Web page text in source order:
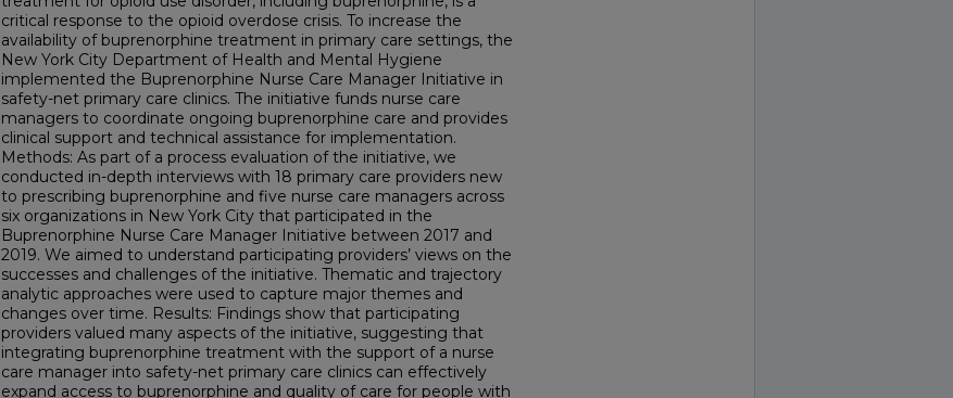
critical response to the opioid overdose crisis. To increase the
availability of buprenorphine treatment in primary care settings, the
New York City Department of Health and Mental Hygiene
implemented the Buprenorphine Nurse Care Manager Initiative in
safety-net primary care clinics. The initiative funds nurse care
managers to coordinate ongoing buprenorphine care and provides
clinical support and technical assistance for implementation.
Methods: As part of a process evaluation of the initiative, we
conducted in-depth interviews with 18 primary care providers new
to prescribing buprenorphine and five nurse care managers across
six organizations in New York City that participated in the
Buprenorphine Nurse Care Manager Initiative between 2017 and
2019. We aimed to understand participating providers’ views on the
successes and challenges of the initiative. Thematic and trajectory
analytic approaches were used to capture major themes and
changes over time. Results: Findings show that participating
providers valued many aspects of the initiative, suggesting that
integrating buprenorphine treatment with the support of a nurse
care manager into safety-net primary care clinics can effectively
expand access to buprenorphine and quality of care for people with